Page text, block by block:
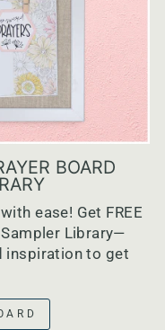
BOARD
ease! Get FREE
Library—
inspiration to get